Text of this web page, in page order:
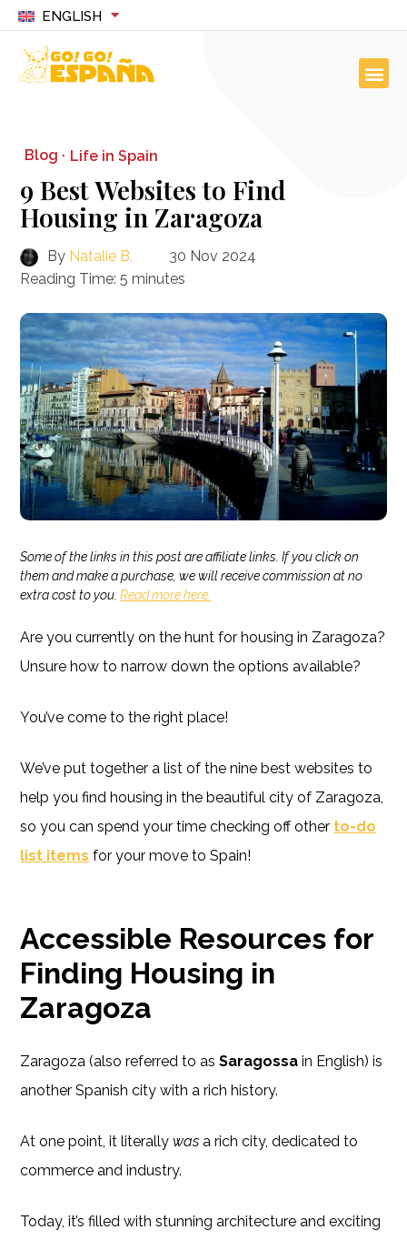
ENGLISH
Blog · Life in Spain
9 Best Websites to Find
Housing in Zaragoza
By Natalie B.
30 Nov 2024
Reading Time: 5 minutes
Some of the links in this post are affiliate links. If you click on
them and make a purchase, we will receive commission at no
extra cost to you.Read more here.
Are you currently on the hunt for housing in Zaragoza?
Unsure how to narrow down the options available?
You’ve come to the right place!
We’ve put together a list of the nine best websites to
help you find housing in the beautiful city of Zaragoza,
so you can spend your time checking off other to-do
list items for your move to Spain!
Accessible Resources for
Finding Housing in
Zaragoza
Zaragoza (also referred to asSaragossa in English) is
another Spanish city with a rich history.
At one point, it literally was a rich city, dedicated to
commerce and industry.
Today, it’s filled with stunning architecture and exciting